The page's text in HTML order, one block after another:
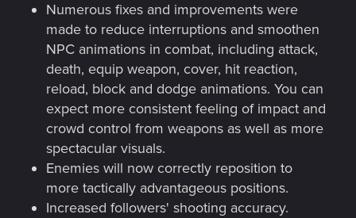
Numerous fixes and improvements were
made to reduce interruptions and smoothen
NPC animations in combat, including attack,
death, equip weapon, cover, hit reaction,
reload, block and dodge animations. You can
expect more consistent feeling of impact and
crowd control from weapons as well as more
spectacular visuals.
Enemies will now correctly reposition to
more tactically advantageous positions.
Increased followers' shooting accuracy.